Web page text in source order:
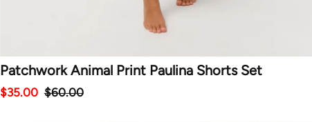
Patchwork Animal Print Paulina Shorts Set
$35.00 $60.00